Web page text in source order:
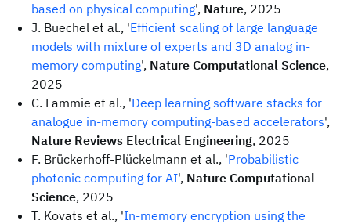
based on physical computing', Nature, 2025
J. Buechel et al., 'Efficient scaling of large language
models with mixture of experts and 3D analog in-
memory computing', Nature Computational Science,
2025
C. Lammie et al., 'Deep learning software stacks for
analogue in-memory computing-based accelerators',
Nature Reviews Electrical Engineering, 2025
F. Brückerhoff-Plückelmann et al., 'Probabilistic
photonic computing for AI', Nature Computational
Science, 2025
T. Kovats et al., 'In-memory encryption using the